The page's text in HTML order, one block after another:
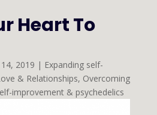
Heart To
14, 2019 | Expanding self-
& Relationships, Overcoming
improvement & psychedelics